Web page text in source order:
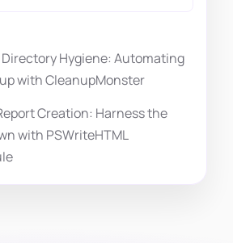
Hygiene: Automating
with CleanupMonster
Creation: Harness the
with PSWriteHTML